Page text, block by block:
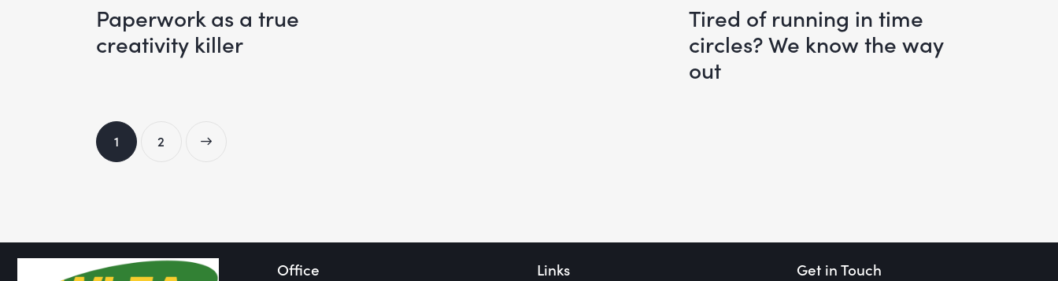
Paperwork as a true
creativity killer
Tired of running in time
circles? We know the way
out
1 2
Office Links Get in Touch